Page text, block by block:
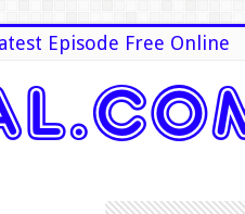
Episode Free Online